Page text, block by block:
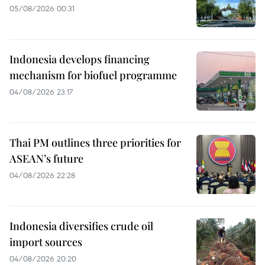
05/08/2026 00:31
Indonesia develops financing
mechanism for biofuel programme
04/08/2026 23:17
Thai PM outlines three priorities for
ASEAN’s future
04/08/2026 22:28
Indonesia diversifies crude oil
import sources
04/08/2026 20:20